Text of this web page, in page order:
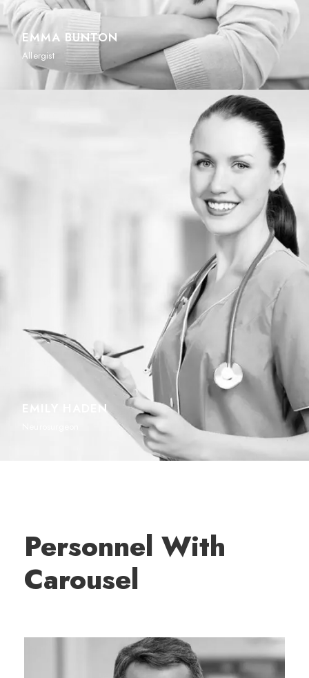
EMMA BUNTON
Allergist
EMILY HADEN
Personnel With
Carousel